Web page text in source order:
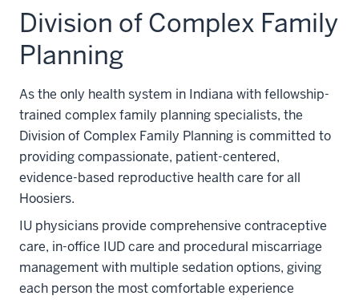
Division of Complex Family
Planning
As the only health system in Indiana with fellowship-
trained complex family planning specialists, the
Division of Complex Family Planning is committed to
providing compassionate, patient-centered,
evidence-based reproductive health care for all
Hoosiers.
IU physicians provide comprehensive contraceptive
care, in-office IUD care and procedural miscarriage
management with multiple sedation options, giving
each person the most comfortable experience